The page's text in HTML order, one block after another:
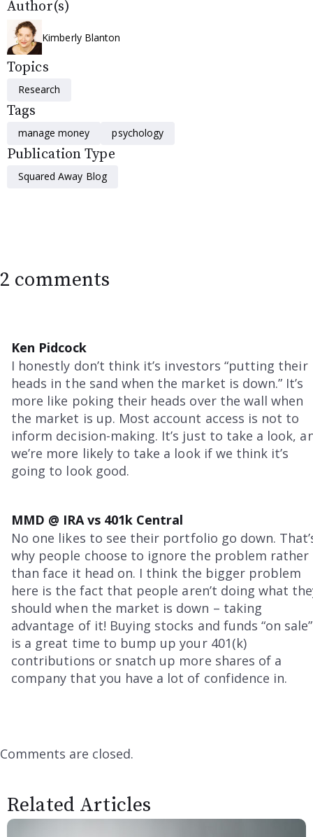
Author(s)
Kimberly Blanton
Topics
Research
Tags
manage money psychology
Publication Type
Squared Away Blog
2 comments
Ken Pidcock
I honestly don’t think it’s investors “putting their
heads in the sand when the market is down.” It’s
more like poking their heads over the wall when
the market is up. Most account access is not to
inform decision-making. It’s just to take a look,
we’re more likely to take a look if we think it’s
going to look good.
MMD @ IRA vs 401k Central
No one likes to see their portfolio go down.
why people choose to ignore the problem rather
than face it head on. I think the bigger problem
here is the fact that people aren’t doing what
should when the market is down – taking
advantage of it! Buying stocks and funds “on sale”
is a great time to bump up your 401(k)
contributions or snatch up more shares of a
company that you have a lot of confidence in.
Comments are closed.
Related Articles